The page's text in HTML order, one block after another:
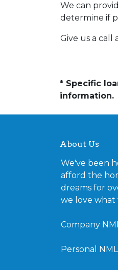
We can
determine if
Give us a call
* Specific
information.
About Us
We've been
afford the
dreams for
we love what
Company
Personal